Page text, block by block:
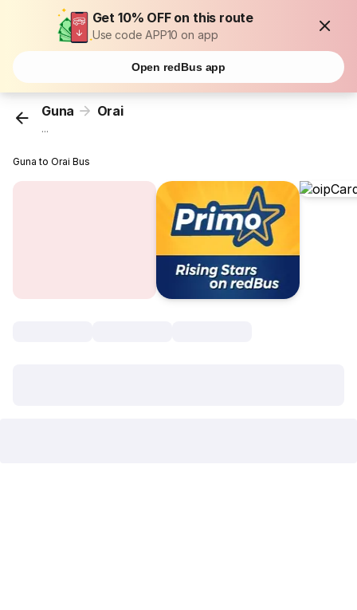
Get 10% OFF on this route
Use code APP10 on app
Open redBus app
Guna Orai
...
Guna to Orai Bus